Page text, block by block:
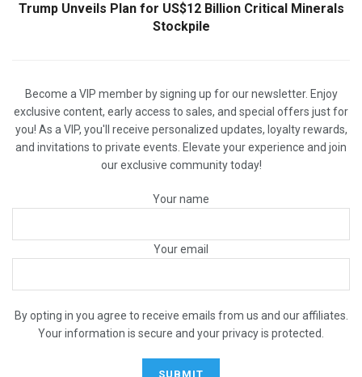
Trump Unveils Plan for US$12 Billion Critical Minerals
Stockpile
Become a VIP member by signing up for our newsletter. Enjoy
exclusive content, early access to sales, and special offers just for
you! As a VIP, you'll receive personalized updates, loyalty rewards,
and invitations to private events. Elevate your experience and join
our exclusive community today!
Your name
Your email
By opting in you agree to receive emails from us and our affiliates.
Your information is secure and your privacy is protected.